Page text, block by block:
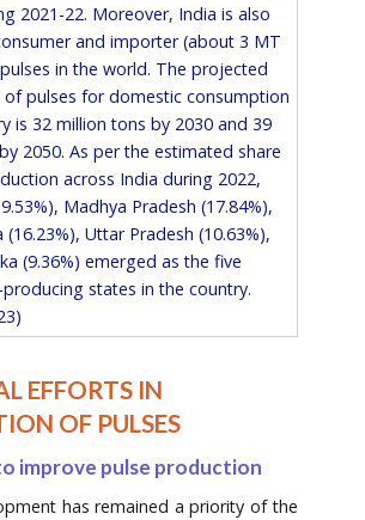
2021-22. Moreover, India is also
and importer (about 3 MT
in the world. The projected
pulses for domestic consumption
is 32 million tons by 2030 and 39
2050. As per the estimated share
across India during 2022,
Madhya Pradesh (17.84%),
(16.23%), Uttar Pradesh (10.63%),
(9.36%) emerged as the five
states in the country.
EFFORTS IN
OF PULSES
improve pulse production
has remained a priority of the